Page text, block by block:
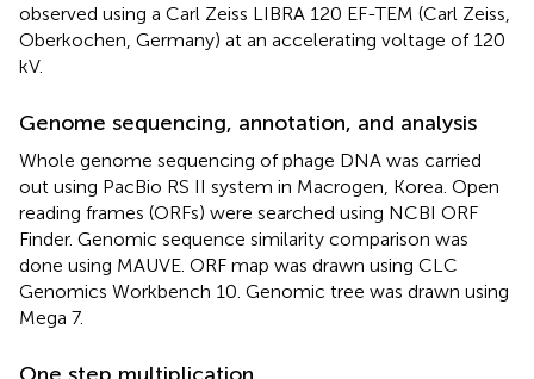
observed using a Carl Zeiss LIBRA 120 EF-TEM (Carl Zeiss,
Oberkochen, Germany) at an accelerating voltage of 120
kV.
Genome sequencing, annotation, and analysis
Whole genome sequencing of phage DNA was carried
out using PacBio RS II system in Macrogen, Korea. Open
reading frames (ORFs) were searched using NCBI ORF
Finder. Genomic sequence similarity comparison was
done using MAUVE. ORF map was drawn using CLC
Genomics Workbench 10. Genomic tree was drawn using
Mega 7.